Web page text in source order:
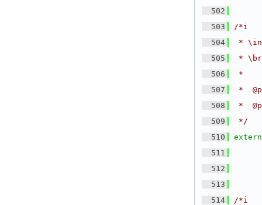
  502
  503
/*i
  504
*
  505
*
  506
*
  507
*
  508
*
  509
*/
  510
extern
  511
  512
  513
  514
/*i